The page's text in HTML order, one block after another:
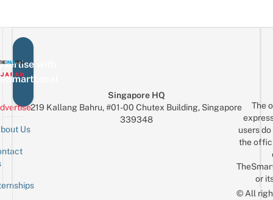
with
Us
Singapore HQ
219 Kallang Bahru, #01-00 Chutex Building, Singapore
339348
The
users
the
or
© All